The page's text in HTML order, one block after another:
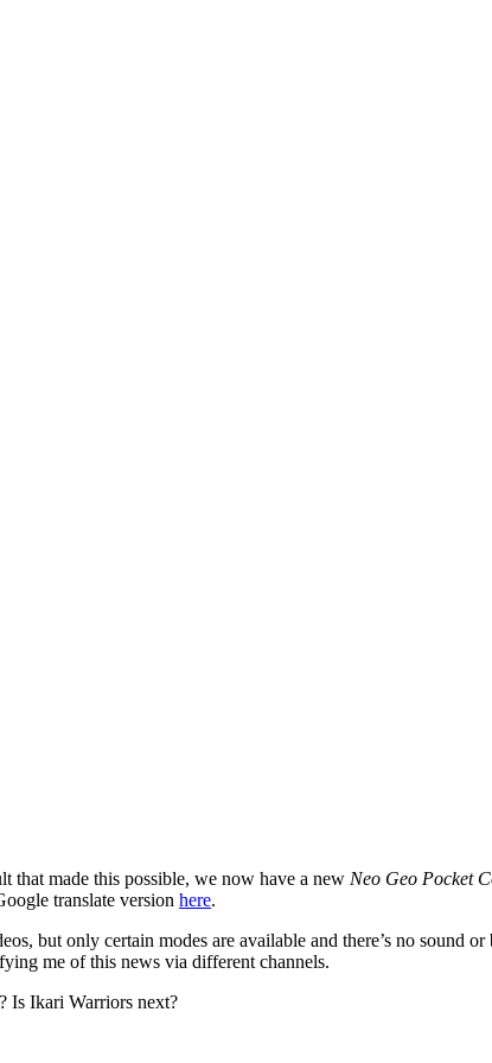
that made this possible, we now have a new Neo Geo Pocket
translate version here.
but only certain modes are available and there’s no sound
me of this news via different channels.
Is Ikari Warriors next?